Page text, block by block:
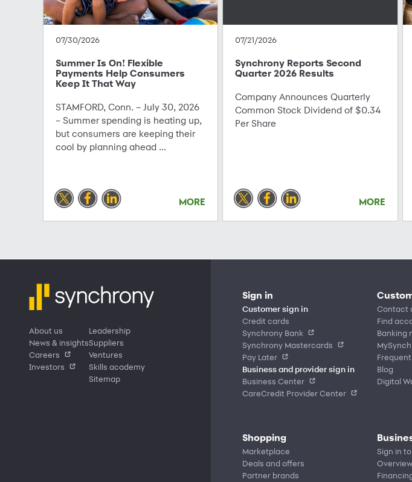
07/30/2026
Summer Is On! Flexible
Payments Help Consumers
Keep It That Way
STAMFORD, Conn. – July 30, 2026
– Summer spending is heating up,
but consumers are keeping their
cool by planning ahead ...
MORE
07/21/2026
Synchrony Reports Second
Quarter 2026 Results
Company Announces Quarterly
Common Stock Dividend of $0.34
Per Share
MORE
About us
News & insights
Careers
Investors
Leadership
Suppliers
Ventures
Skills academy
Sitemap
Sign in
Customer sign in
Credit cards
Synchrony Bank
Synchrony Mastercards
Pay Later
Business and provider sign in
Business Center
CareCredit Provider Center
Contact
Find
Banking
Blog
Digital
Shopping
Marketplace
Deals and offers
Partner brands
Sign in
Overview